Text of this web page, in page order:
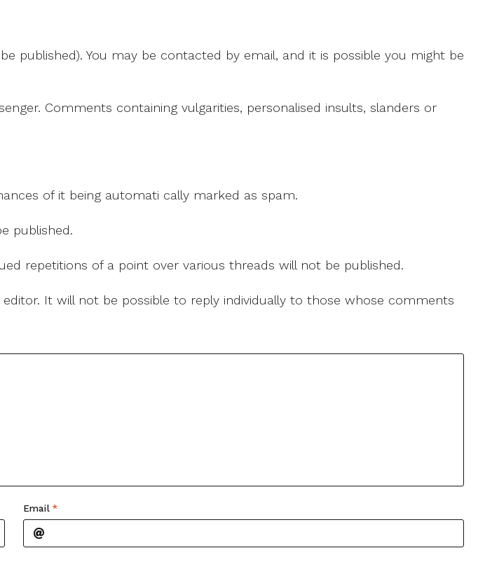
published). You may be contacted by email, and it is possible you might be
Comments containing vulgarities, personalised insults, slanders or
of it being automati cally marked as spam.
published.
repetitions of a point over various threads will not be published.
It will not be possible to reply individually to those whose comments
Email *